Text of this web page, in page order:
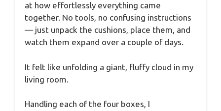
at how effortlessly everything came
together. No tools, no confusing instructions
— just unpack the cushions, place them, and
watch them expand over a couple of days.
It felt like unfolding a giant, fluffy cloud in my
living room.
Handling each of the four boxes, I